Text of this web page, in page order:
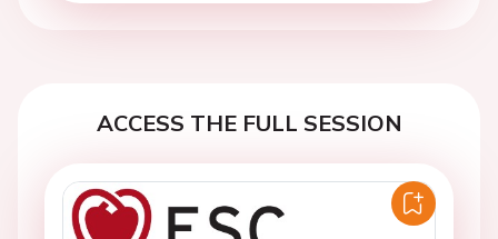
ACCESS THE FULL SESSION